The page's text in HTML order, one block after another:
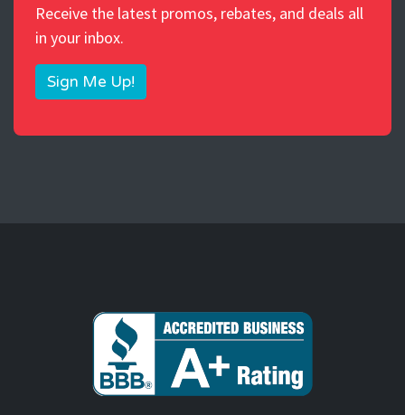
Receive the latest promos, rebates, and deals all
in your inbox.
Sign Me Up!